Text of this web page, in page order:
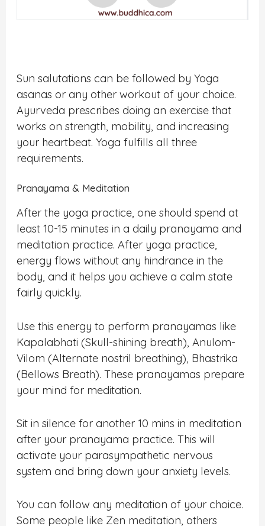
Sun salutations can be followed by Yoga
asanas or any other workout of your choice.
Ayurveda prescribes doing an exercise that
works on strength, mobility, and increasing
your heartbeat. Yoga fulfills all three
requirements.
Pranayama & Meditation
After the yoga practice, one should spend at
least 10-15 minutes in a daily pranayama and
meditation practice. After yoga practice,
energy flows without any hindrance in the
body, and it helps you achieve a calm state
fairly quickly.
Use this energy to perform pranayamas like
Kapalabhati (Skull-shining breath), Anulom-
Vilom (Alternate nostril breathing), Bhastrika
(Bellows Breath). These pranayamas prepare
your mind for meditation.
Sit in silence for another 10 mins in meditation
after your pranayama practice. This will
activate your parasympathetic nervous
system and bring down your anxiety levels.
You can follow any meditation of your choice.
Some people like Zen meditation, others